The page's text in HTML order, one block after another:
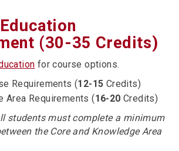
(30-35 Credits)
for course options.
Requirements (12-15 Credits)
Area Requirements (16-20 Credits)
students must complete a minimum
the Core and Knowledge Area